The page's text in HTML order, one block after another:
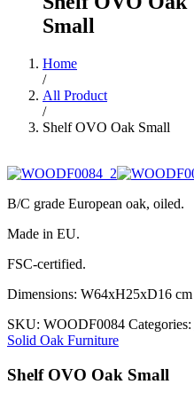
Small
Home
/
All Product
/
Shelf OVO Oak Small
B/C grade European oak, oiled.
Made in EU.
FSC-certified.
Dimensions: W64xH25xD16 cm
SKU: WOODF0084 Categories:
Solid Oak Furniture
Shelf OVO Oak Small